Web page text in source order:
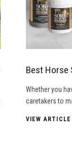
Best Horse
Whether you
caretakers to
VIEW ARTICLE